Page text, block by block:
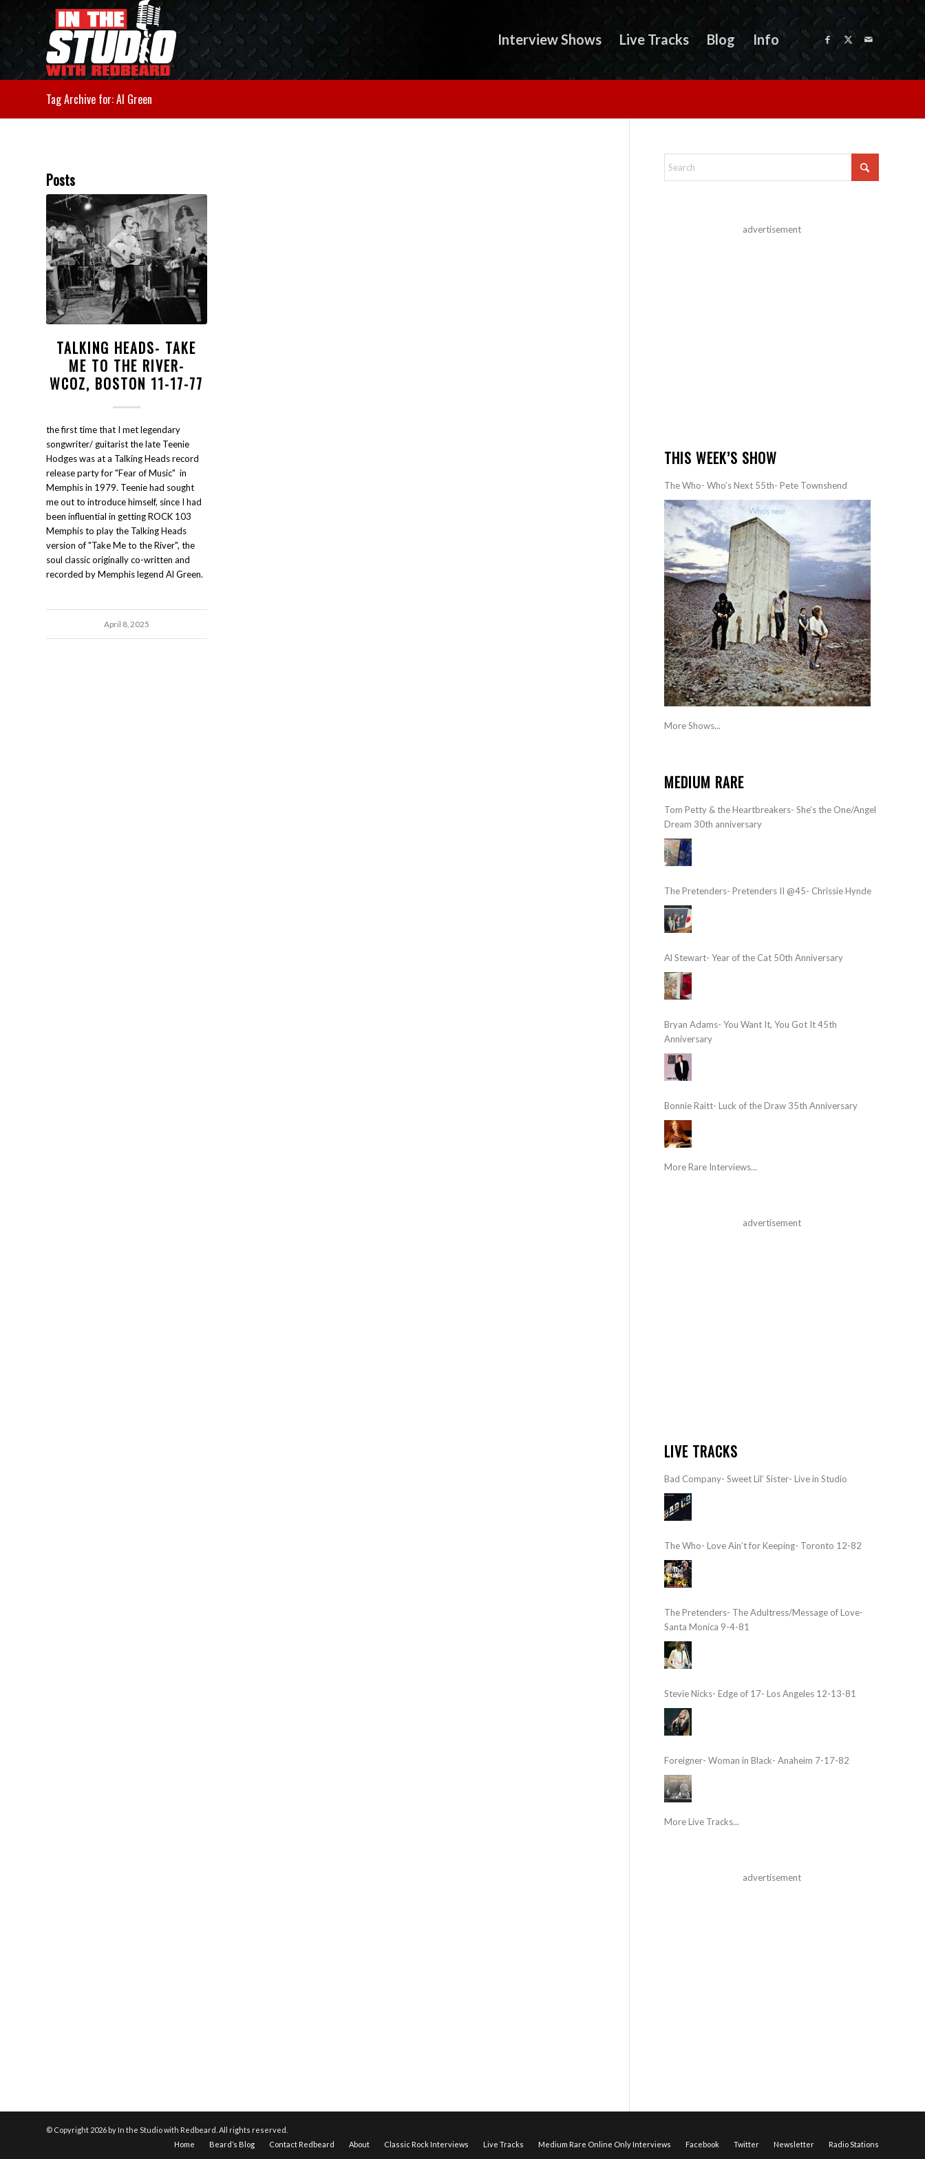
Interview Shows Live Tracks Blog Info
Tag Archive for: Al Green
Posts
TALKING HEADS- TAKE
ME TO THE RIVER-
WCOZ, BOSTON 11-17-77
the first time that I met legendary
songwriter/ guitarist the late Teenie
Hodges was at a Talking Heads record
release party for "Fear of Music" in
Memphis in 1979. Teenie had sought
me out to introduce himself, since I had
been influential in getting ROCK 103
Memphis to play the Talking Heads
version of "Take Me to the River", the
soul classic originally co-written and
recorded by Memphis legend Al Green.
April 8, 2025
advertisement
THIS WEEK’S SHOW
The Who- Who’s Next 55th- Pete Townshend
More Shows...
MEDIUM RARE
Tom Petty & the Heartbreakers- She’s the One/Angel
Dream 30th anniversary
The Pretenders- Pretenders II @45- Chrissie Hynde
Al Stewart- Year of the Cat 50th Anniversary
Bryan Adams- You Want It, You Got It 45th
Anniversary
Bonnie Raitt- Luck of the Draw 35th Anniversary
More Rare Interviews...
advertisement
LIVE TRACKS
Bad Company- Sweet Lil’ Sister- Live in Studio
The Who- Love Ain’t for Keeping- Toronto 12-82
The Pretenders- The Adultress/Message of Love-
Santa Monica 9-4-81
Stevie Nicks- Edge of 17- Los Angeles 12-13-81
Foreigner- Woman in Black- Anaheim 7-17-82
More Live Tracks...
advertisement
© Copyright 2026 by In the Studio with Redbeard. All rights reserved.
Home
Beard’s Blog Contact Redbeard About Classic Rock Interviews Live Tracks Medium Rare Online Only Interviews Facebook Twitter Newsletter Radio Stations